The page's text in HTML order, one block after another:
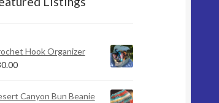
Hook Organizer
Canyon Bun Beanie